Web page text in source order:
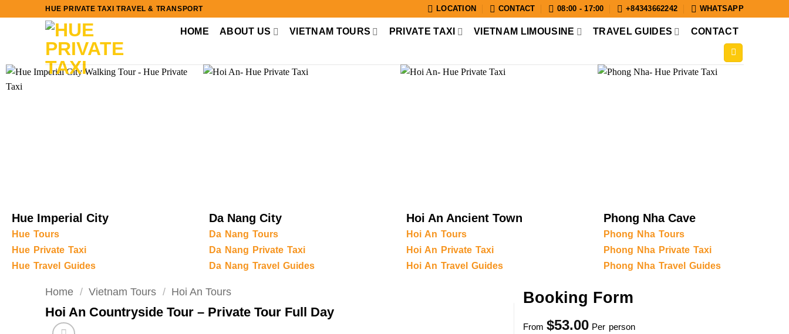
HUE PRIVATE TAXI TRAVEL & TRANSPORT LOCATION CONTACT 08:00 - 17:00 +84343662242 WHATSAPP
HOME ABOUT US VIETNAM TOURS PRIVATE TAXI VIETNAM LIMOUSINE TRAVEL GUIDES CONTACT
Hue Imperial City
Hue Tours
Hue Private Taxi
Hue Travel Guides
Da Nang City
Da Nang Tours
Da Nang Private Taxi
Da Nang Travel Guides
Hoi An Ancient Town
Hoi An Tours
Hoi An Private Taxi
Hoi An Travel Guides
Phong Nha Cave
Phong Nha Tours
Phong Nha Private Taxi
Phong Nha Travel Guides
Home / Vietnam Tours / Hoi An Tours
Hoi An Countryside Tour – Private Tour Full Day
Booking Form
From $53.00 Per person